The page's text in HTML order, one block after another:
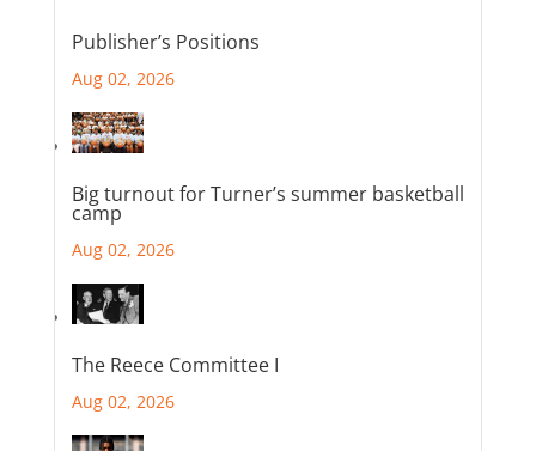
Publisher’s Positions
Aug 02, 2026
Big turnout for Turner’s summer basketball
camp
Aug 02, 2026
The Reece Committee I
Aug 02, 2026